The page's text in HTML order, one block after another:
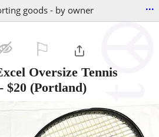
goods - by owner ...
Oversize Tennis
$20 (Portland)